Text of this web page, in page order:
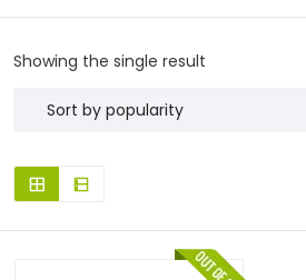
Showing the single result